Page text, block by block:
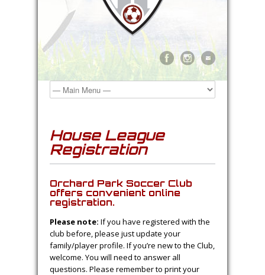
House League
Registration
Orchard Park Soccer Club
offers convenient online
registration.
Please note: If you have registered with the
club before, please just update your
family/player profile. If you’re new to the Club,
welcome. You will need to answer all
questions. Please remember to print your